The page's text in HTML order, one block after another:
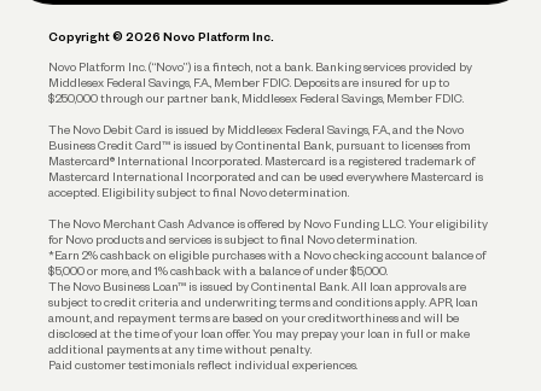
Account Protections
Funding
Copyright © 2026 Novo Platform Inc.
Novo Platform Inc. (“Novo”) is a fintech, not a bank. Banking services provided by
Middlesex Federal Savings, F.A., Member FDIC. Deposits are insured for up to
$250,000 through our partner bank, Middlesex Federal Savings, Member FDIC.
The Novo Debit Card is issued by Middlesex Federal Savings, F.A., and the Novo
Business Credit Card™ is issued by Continental Bank, pursuant to licenses from
Mastercard® International Incorporated. Mastercard is a registered trademark of
Mastercard International Incorporated and can be used everywhere Mastercard is
accepted. Eligibility subject to final Novo determination.
The Novo Merchant Cash Advance is offered by Novo Funding LLC. Your eligibility
for Novo products and services is subject to final Novo determination.
*Earn 2% cashback on eligible purchases with a Novo checking account balance of
$5,000 or more, and 1% cashback with a balance of under $5,000.
The Novo Business Loan™ is issued by Continental Bank. All loan approvals are
subject to credit criteria and underwriting; terms and conditions apply. APR, loan
amount, and repayment terms are based on your creditworthiness and will be
disclosed at the time of your loan offer. You may prepay your loan in full or make
additional payments at any time without penalty.
Paid customer testimonials reflect individual experiences.